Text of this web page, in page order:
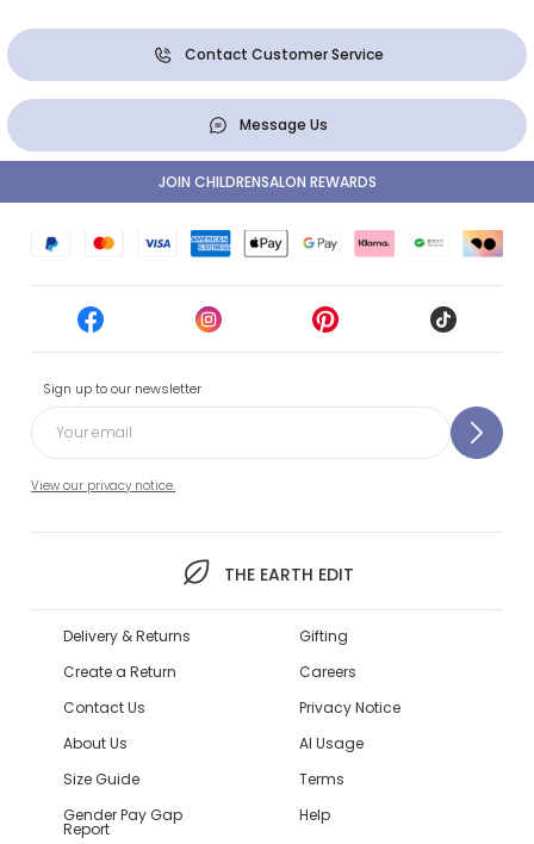
Contact Customer Service
Message Us
Sign up to our newsletter
View our privacy notice.
THE EARTH EDIT
JOIN CHILDRENSALON REWARDS
Delivery & Returns
Create a Return
Contact Us
About Us
Size Guide
Gender Pay Gap
Report
Gifting
Careers
Privacy Notice
AI Usage
Terms
Help